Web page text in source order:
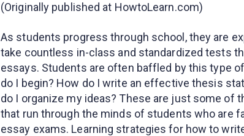
(Originally published at HowtoLearn.com)
As students progress through school, they are
take countless in-class and standardized tests
essays. Students are often baffled by this type
do I begin? How do I write an effective thesis
do I organize my ideas? These are just some of
that run through the minds of students who are
essay exams. Learning strategies for how to